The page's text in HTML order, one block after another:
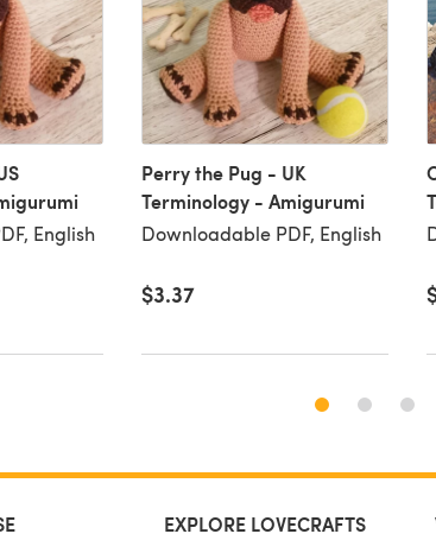
English
Perry the Pug - UK
Terminology - Amigurumi
Downloadable PDF, English
$3.37
EXPLORE LOVECRAFTS